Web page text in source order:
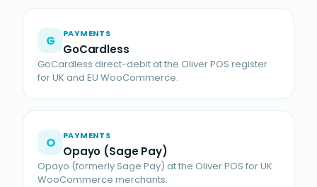
G PAYMENTS
GoCardless
GoCardless direct-debit at the Oliver POS register
for UK and EU WooCommerce.
O PAYMENTS
Opayo (Sage Pay)
Opayo (formerly Sage Pay) at the Oliver POS for UK
WooCommerce merchants.